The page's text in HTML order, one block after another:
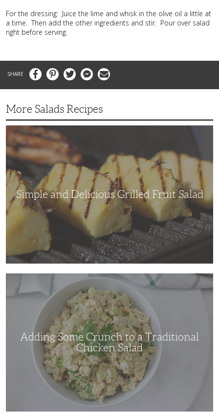
For the dressing: Juice the lime and whisk in the olive oil a little at
a time. Then add the other ingredients and stir. Pour over salad
right before serving.
FacebookPinterestTwitter MessengerEmail
More Salads Recipes
and
Delicious
Grilled
Fruit
Simple and Delicious Grilled Fruit Salad
Adding Some Crunch to a Traditional
Chicken Salad